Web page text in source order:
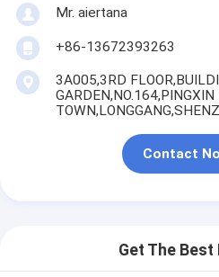
Mr. aiertana
+86-13672393263
3A005,3RD
Contact
Get The Best